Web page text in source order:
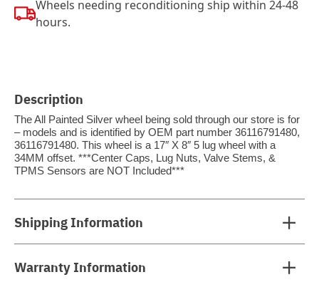
Wheels needing reconditioning ship within 24-48
hours.
Description
The All Painted Silver wheel being sold through our store is for
– models and is identified by OEM part number 36116791480,
36116791480. This wheel is a 17″ X 8″ 5 lug wheel with a
34MM offset. ***Center Caps, Lug Nuts, Valve Stems, &
TPMS Sensors are NOT Included***
Shipping Information
Warranty Information